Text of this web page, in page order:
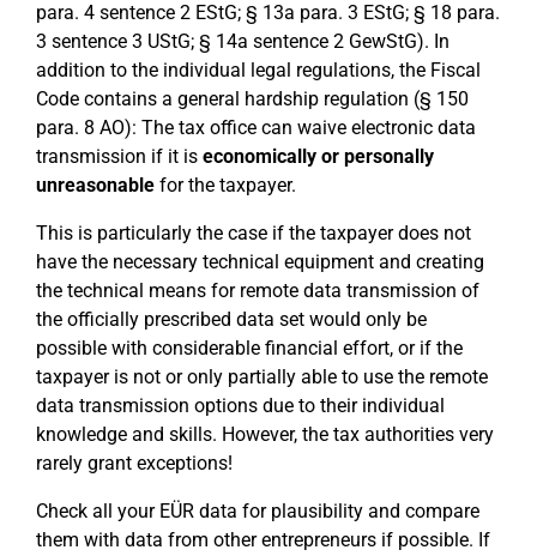
para. 4 sentence 2 EStG; § 13a para. 3 EStG; § 18 para.
3 sentence 3 UStG; § 14a sentence 2 GewStG). In
addition to the individual legal regulations, the Fiscal
Code contains a general hardship regulation (§ 150
para. 8 AO): The tax office can waive electronic data
transmission if it is economically or personally
unreasonable for the taxpayer.
This is particularly the case if the taxpayer does not
have the necessary technical equipment and creating
the technical means for remote data transmission of
the officially prescribed data set would only be
possible with considerable financial effort, or if the
taxpayer is not or only partially able to use the remote
data transmission options due to their individual
knowledge and skills. However, the tax authorities very
rarely grant exceptions!
Check all your EÜR data for plausibility and compare
them with data from other entrepreneurs if possible. If